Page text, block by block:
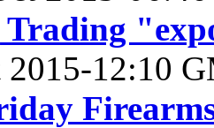
2015-12:10